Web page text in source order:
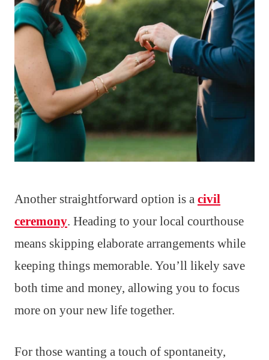
Another straightforward option is a civil
ceremony. Heading to your local courthouse
means skipping elaborate arrangements while
keeping things memorable. You’ll likely save
both time and money, allowing you to focus
more on your new life together.
For those wanting a touch of spontaneity,